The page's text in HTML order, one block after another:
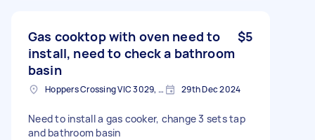
Gas cooktop with oven need to
install, need to check a bathroom
basin
$5
Hoppers Crossing VIC 3029, Australia 29th Dec 2024
Need to install a gas cooker, change 3 sets tap
and bathroom basin